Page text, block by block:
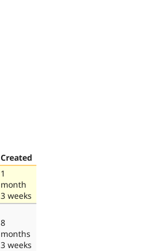
Created
1
month
3 weeks
8
months
3 weeks